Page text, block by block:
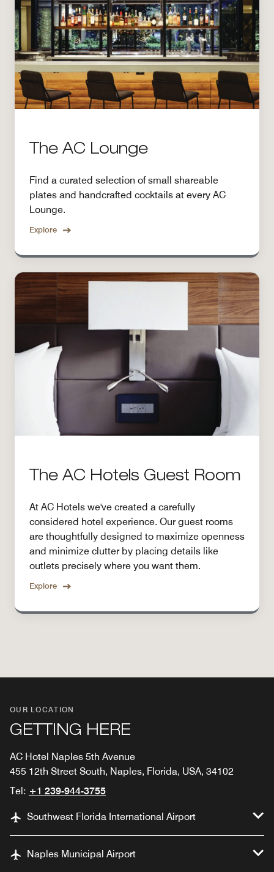
The AC Lounge
Find a curated selection of small shareable
plates and handcrafted cocktails at every AC
Lounge.
Explore
The AC Hotels Guest Room
At AC Hotels we've created a carefully
considered hotel experience. Our guest rooms
are thoughtfully designed to maximize openness
and minimize clutter by placing details like
outlets precisely where you want them.
Explore
OUR LOCATION
GETTING HERE
AC Hotel Naples 5th Avenue
455 12th Street South, Naples, Florida, USA, 34102
Tel: +1 239-944-3755
Southwest Florida International Airport
Naples Municipal Airport